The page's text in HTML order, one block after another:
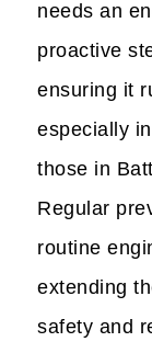
needs an
proactive
ensuring it
especially
those in
Regular
routine
extending
safety and